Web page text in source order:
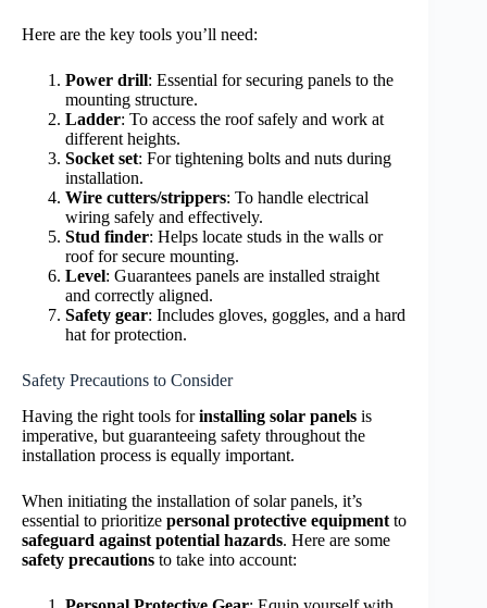
Here are the key tools you’ll need:
Power drill: Essential for securing panels to the
mounting structure.
Ladder: To access the roof safely and work at
different heights.
Socket set: For tightening bolts and nuts during
installation.
Wire cutters/strippers: To handle electrical
wiring safely and effectively.
Stud finder: Helps locate studs in the walls or
roof for secure mounting.
Level: Guarantees panels are installed straight
and correctly aligned.
Safety gear: Includes gloves, goggles, and a hard
hat for protection.
Safety Precautions to Consider
Having the right tools forinstalling solar panels is
imperative, but guaranteeing safety throughout the
installation process is equally important.
When initiating the installation of solar panels, it’s
essential to prioritize personal protective equipment to
safeguard against potential hazards. Here are some
safety precautions to take into account: